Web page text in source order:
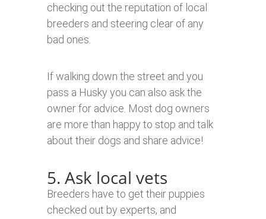
checking out the reputation of local
breeders and steering clear of any
bad ones.
If walking down the street and you
pass a Husky you can also ask the
owner for advice. Most dog owners
are more than happy to stop and talk
about their dogs and share advice!
5. Ask local vets
Breeders have to get their puppies
checked out by experts, and